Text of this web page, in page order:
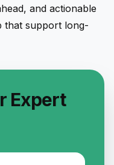
and actionable
that support long-
Expert